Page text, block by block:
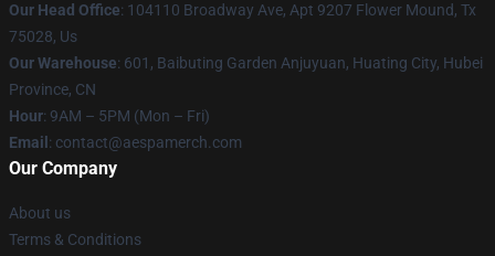
Our Head Office: 104110 Broadway Ave, Apt 9207 Flower Mound, Tx
75028, Us
Our Warehouse: 601, Baibuting Garden Anjuyuan, Huating City, Hubei
Province, CN
Hour: 9AM – 5PM (Mon – Fri)
Email : contact@aespamerch.com
Our Company
About us
Terms & Conditions